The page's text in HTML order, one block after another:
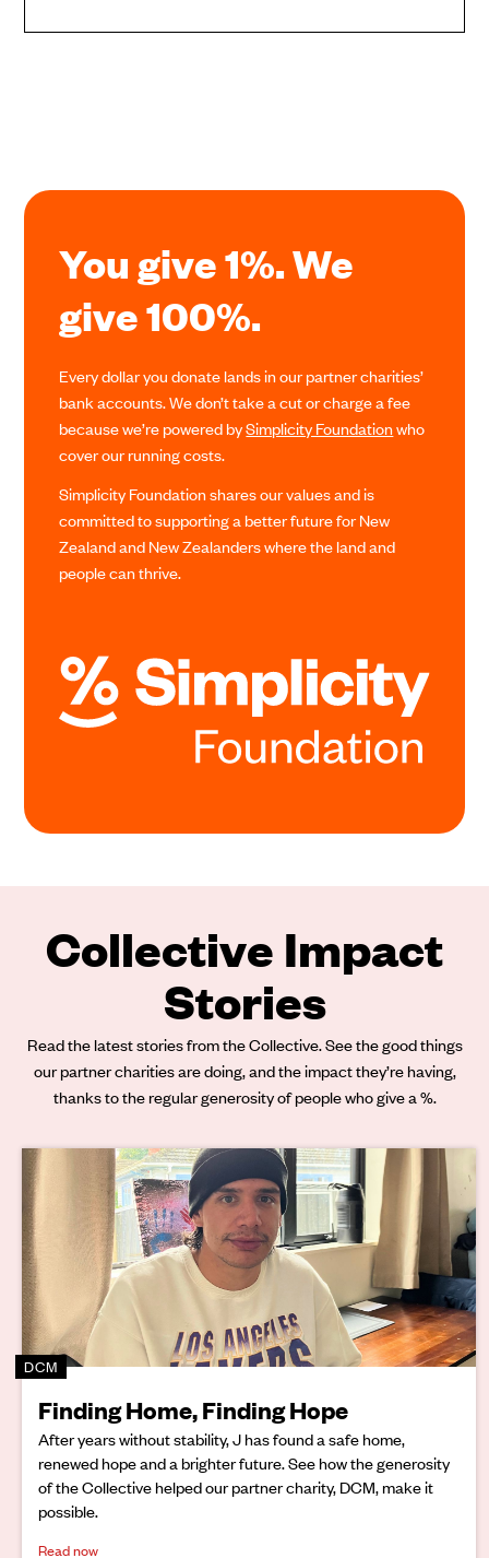
You give 1%. We
give 100%.
Every dollar you donate lands in our partner charities’
bank accounts. We don’t take a cut or charge a fee
because we’re powered bySimplicity Foundationwho
cover our running costs.
Simplicity Foundation shares our values and is
committed to supporting a better future for New
Zealand and New Zealanders where the land and
people can thrive.
Collective Impact
Stories
Read the latest stories from the Collective. See the good things
our partner charities are doing, and the impact they’re having,
thanks to the regular generosity of people who give a %.
DCM
Finding Home, Finding Hope
After years without stability, J has found a safe home,
renewed hope and a brighter future. See how the generosity
of the Collective helped our partner charity, DCM, make it
possible.
Read now